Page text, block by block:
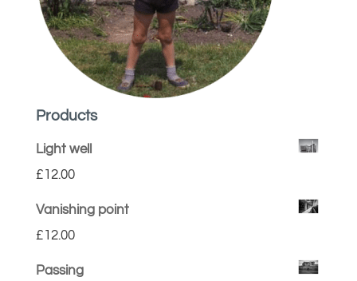
Products
Light well
£12.00
Vanishing point
£12.00
Passing